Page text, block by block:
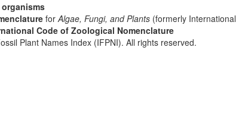
forAlgae, Fungi, and Plants (formerly International
Code of Zoological Nomenclature
Plant Names Index (IFPNI). All rights reserved.